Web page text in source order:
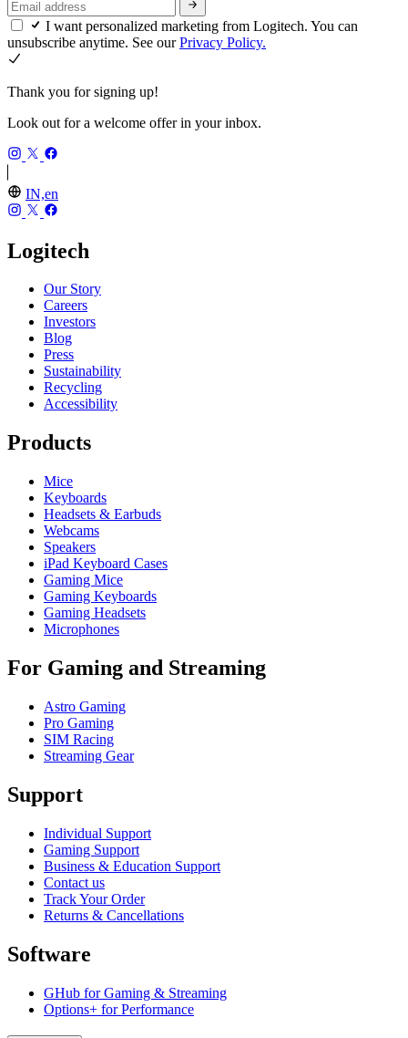
I want personalized marketing from Logitech. You can
unsubscribe anytime. See ourPrivacy Policy.
Thank you for signing up!
Look out for a welcome offer in your inbox.
IN,en
Logitech
Our Story
Careers
Investors
Blog
Press
Sustainability
Recycling
Accessibility
Products
Mice
Keyboards
Headsets & Earbuds
Webcams
Speakers
iPad Keyboard Cases
Gaming Mice
Gaming Keyboards
Gaming Headsets
Microphones
For Gaming and Streaming
Astro Gaming
Pro Gaming
SIM Racing
Streaming Gear
Support
Individual Support
Gaming Support
Business & Education Support
Contact us
Track Your Order
Returns & Cancellations
Software
GHub for Gaming & Streaming
Options+ for Performance